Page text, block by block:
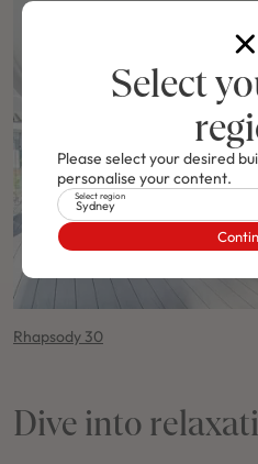
Rhapsody 30
Dive into
Select
Please select your desired
personalise your content.
Select region
Sydney